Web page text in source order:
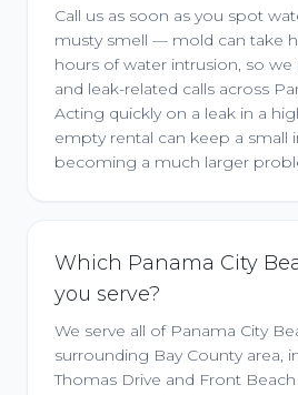
Call us as soon as you spot
musty smell — mold can take
hours of water intrusion, so
and leak-related calls across
Acting quickly on a leak in a
empty rental can keep a small
becoming a much larger
Which Panama City
you serve?
We serve all of Panama City
surrounding Bay County area,
Thomas Drive and Front